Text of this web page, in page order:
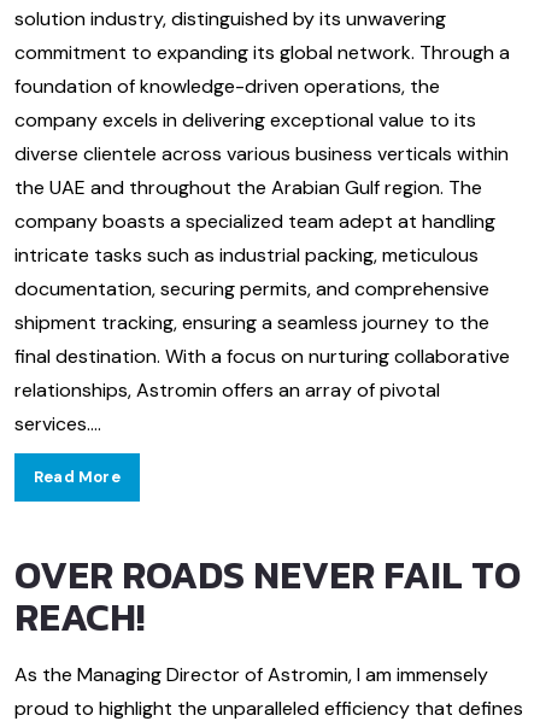
solution industry, distinguished by its unwavering
commitment to expanding its global network. Through a
foundation of knowledge-driven operations, the
company excels in delivering exceptional value to its
diverse clientele across various business verticals within
the UAE and throughout the Arabian Gulf region. The
company boasts a specialized team adept at handling
intricate tasks such as industrial packing, meticulous
documentation, securing permits, and comprehensive
shipment tracking, ensuring a seamless journey to the
final destination. With a focus on nurturing collaborative
relationships, Astromin offers an array of pivotal
services....
Read More
OVER ROADS NEVER FAIL TO
REACH!
As the Managing Director of Astromin, I am immensely
proud to highlight the unparalleled efficiency that defines